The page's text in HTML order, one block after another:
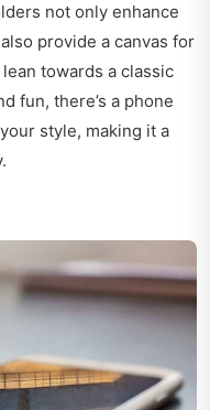
not only enhance
provide a canvas for
towards a classic
fun, there’s a phone
style, making it a